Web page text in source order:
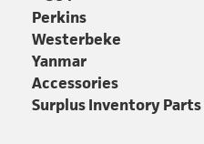
Perkins
Westerbeke
Yanmar
Accessories
Surplus Inventory Parts